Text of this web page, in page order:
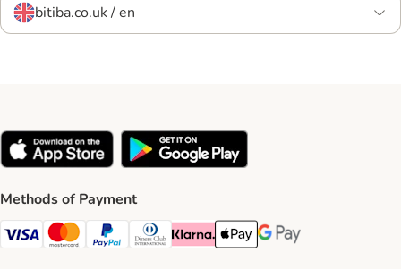
bitiba.co.uk / en
Methods of Payment
Visa Payment Method
Mastercard Payment Method
PayPal Payment Method
Diners Club Payment Method
Klarna Payment Method
Apple Pay Payment Method
Google Pay Payment